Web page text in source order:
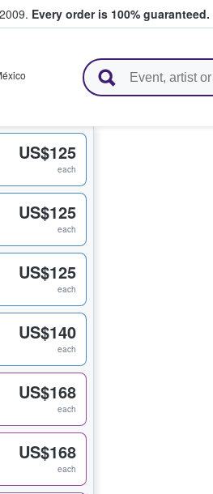
Every order is 100% guaranteed.
US$125
each
US$125
each
US$125
each
US$140
each
US$168
each
US$168
each